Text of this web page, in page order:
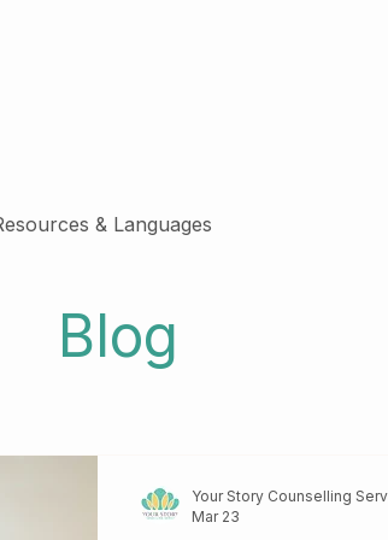
& Languages
Blog
Your Story Counselling
Mar 23